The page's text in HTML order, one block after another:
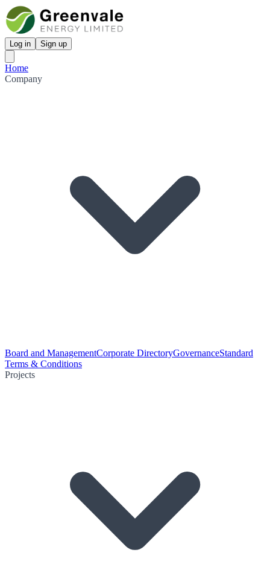
Log in Sign up
Home
Company
Board and ManagementCorporate DirectoryGovernanceStandard
Terms & Conditions
Projects